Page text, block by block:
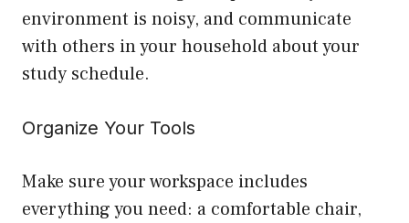
environment is noisy, and communicate
with others in your household about your
study schedule.
Organize Your Tools
Make sure your workspace includes
everything you need: a comfortable chair,